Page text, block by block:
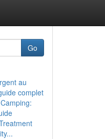
Go
au
complet